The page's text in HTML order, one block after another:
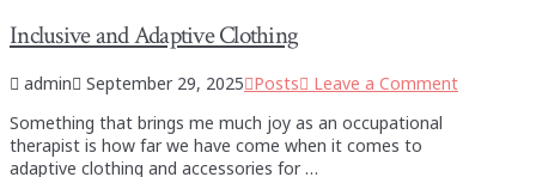
Inclusive and Adaptive Clothing
admin September 29, 2025 Posts
Leave a Comment
Something that brings me much joy as an occupational
therapist is how far we have come when it comes to
adaptive clothing and accessories for …